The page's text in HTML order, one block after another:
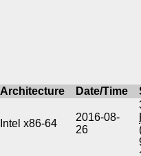
Architecture Date/Time
Intel x86-64
2016-08-
26